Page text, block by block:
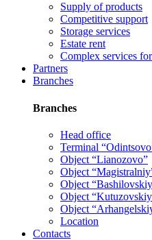
Supply of products
Competitive support
Storage services
Estate rent
Complex services
Partners
Branches
Branches
Head office
Terminal
Object “Lianozovo”
Object
Object
Object
Object
Location
Contacts